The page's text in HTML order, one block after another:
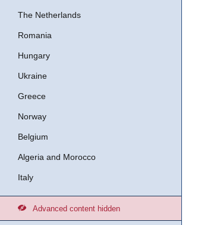
The Netherlands
Romania
Hungary
Ukraine
Greece
Norway
Belgium
Algeria and Morocco
Italy
Advanced content hidden